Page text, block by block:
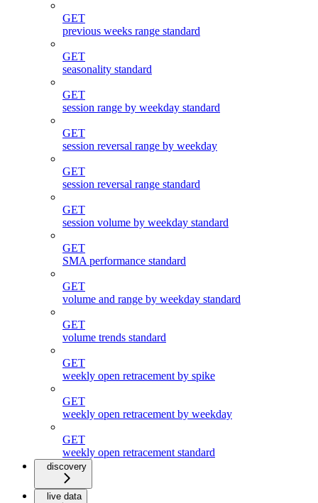
GET
previous weeks range standard
GET
seasonality standard
GET
session range by weekday standard
GET
session reversal range by weekday
GET
session reversal range standard
GET
session volume by weekday standard
GET
SMA performance standard
GET
volume and range by weekday standard
GET
volume trends standard
GET
weekly open retracement by spike
GET
weekly open retracement by weekday
GET
weekly open retracement standard
discovery
live data